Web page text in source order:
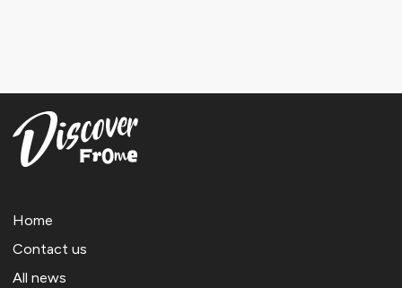
Home
Contact us
All news